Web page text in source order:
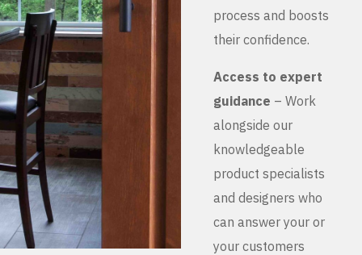
process and boosts
their confidence.
Access to expert
guidance – Work
alongside our
knowledgeable
product specialists
and designers who
can answer your or
your customers